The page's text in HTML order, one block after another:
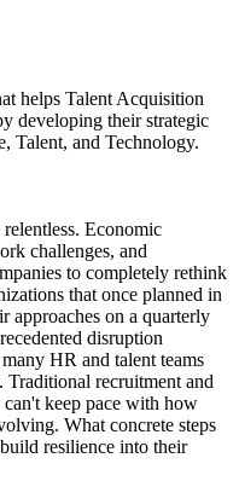
helps Talent Acquisition
developing their strategic
Talent, and Technology.
Economic
challenges, and
to completely rethink
that once planned in
approaches on a quarterly
disruption
HR and talent teams
Traditional recruitment and
keep pace with how
What concrete steps
resilience into their